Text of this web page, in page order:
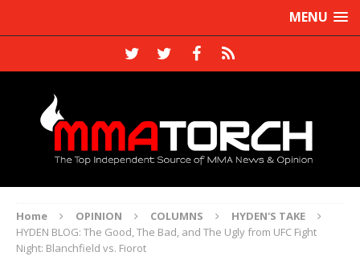
MENU
Home OPINION COLUMNS
HYDEN'S TAKE
HYDEN BLOG: The Good, The Bad, and The Ugly from UFC Fight
Night: Blanchfield vs. Fiorot